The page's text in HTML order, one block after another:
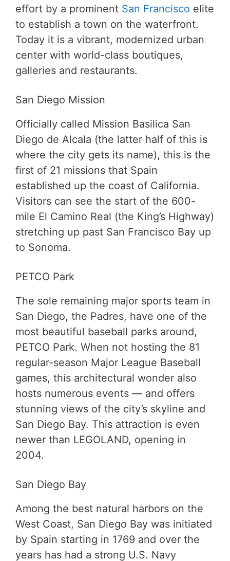
effort by a prominent San Francisco elite
to establish a town on the waterfront.
Today it is a vibrant, modernized urban
center with world-class boutiques,
galleries and restaurants.
San Diego Mission
Officially called Mission Basilica San
Diego de Alcala (the latter half of this is
where the city gets its name), this is the
first of 21 missions that Spain
established up the coast of California.
Visitors can see the start of the 600-
mile El Camino Real (the King’s Highway)
stretching up past San Francisco Bay up
to Sonoma.
PETCO Park
The sole remaining major sports team in
San Diego, the Padres, have one of the
most beautiful baseball parks around,
PETCO Park. When not hosting the 81
regular-season Major League Baseball
games, this architectural wonder also
hosts numerous events — and offers
stunning views of the city’s skyline and
San Diego Bay. This attraction is even
newer than LEGOLAND, opening in
2004.
San Diego Bay
Among the best natural harbors on the
West Coast, San Diego Bay was initiated
by Spain starting in 1769 and over the
years has had a strong U.S. Navy